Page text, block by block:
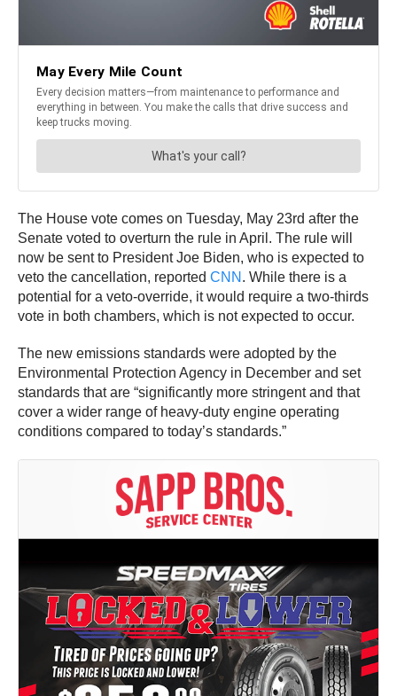
The House vote comes on Tuesday, May 23rd after the
Senate voted to overturn the rule in April. The rule will
now be sent to President Joe Biden, who is expected to
veto the cancellation, reported CNN . While there is a
potential for a veto-override, it would require a two-thirds
vote in both chambers, which is not expected to occur.
The new emissions standards were adopted by the
Environmental Protection Agency in December and set
standards that are “significantly more stringent and that
cover a wider range of heavy-duty engine operating
conditions compared to today’s standards.”